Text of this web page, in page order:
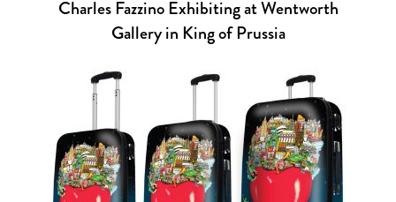
Charles Fazzino Exhibiting at Wentworth
Gallery in King of Prussia